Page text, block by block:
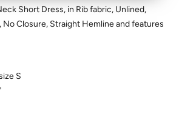
Short Dress, in Rib fabric, Unlined,
No Closure, Straight Hemline and features
S